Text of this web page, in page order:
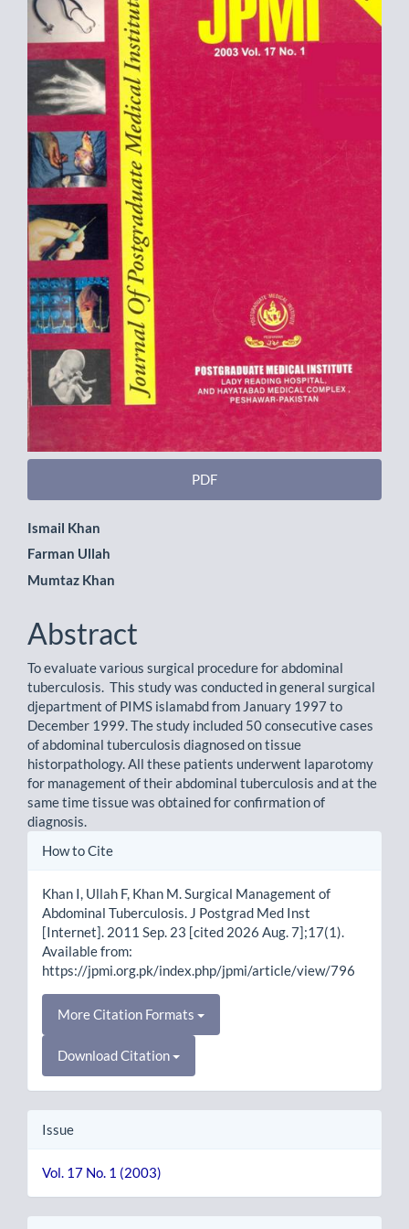
PDF
Main
Article
Content
Ismail Khan
Farman Ullah
Mumtaz Khan
Abstract
To evaluate various surgical procedure for abdominal
tuberculosis. This study was conducted in general surgical
djepartment of PIMS islamabd from January 1997 to
December 1999. The study included 50 consecutive cases
of abdominal tuberculosis diagnosed on tissue
historpathology. All these patients underwent laparotomy
for management of their abdominal tuberculosis and at the
same time tissue was obtained for confirmation of
diagnosis.
Article
How to Cite
Khan I, Ullah F, Khan M. Surgical Management of
Abdominal Tuberculosis. J Postgrad Med Inst
[Internet]. 2011 Sep. 23 [cited 2026 Aug. 7];17(1).
Available from:
https://jpmi.org.pk/index.php/jpmi/article/view/796
More Citation Formats
Download Citation
Issue
Vol. 17 No. 1 (2003)